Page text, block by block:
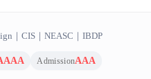
｜ CIS｜ NEASC ｜ IBDP
AdmissionAAA